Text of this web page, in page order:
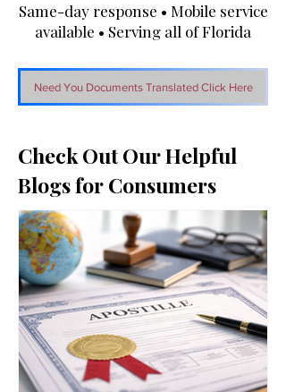
Same-day response • Mobile service
available • Serving all of Florida
Need You Documents Translated Click Here
Check Out Our Helpful
Blogs for Consumers